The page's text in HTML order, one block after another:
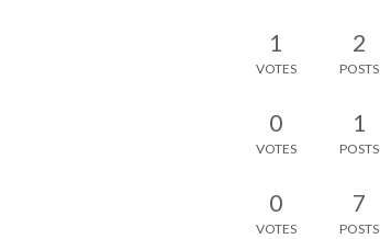
1
VOTES
2
POSTS
0
VOTES
1
POSTS
0
VOTES
7
POSTS